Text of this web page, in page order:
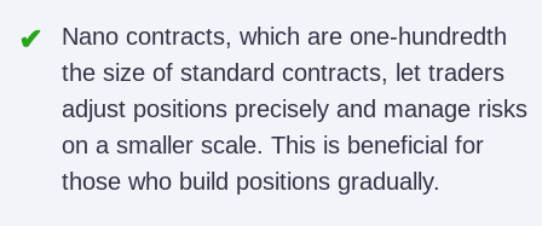
Nano contracts, which are one-hundredth
the size of standard contracts, let traders
adjust positions precisely and manage risks
on a smaller scale. This is beneficial for
those who build positions gradually.